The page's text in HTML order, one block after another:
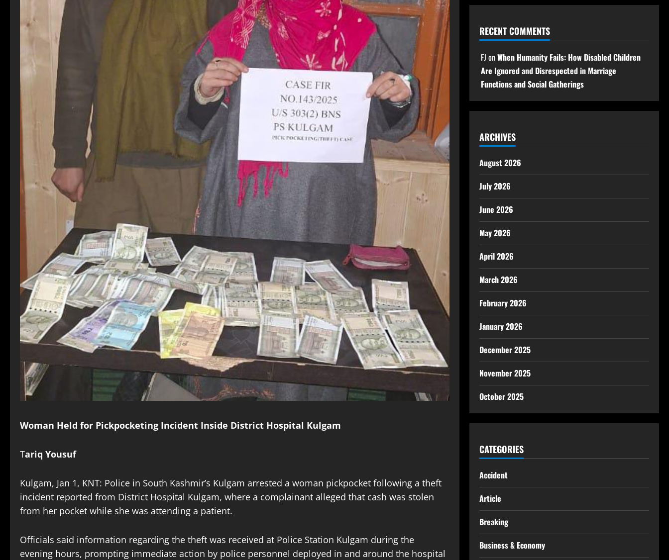
Woman Held for Pickpocketing Incident Inside District Hospital Kulgam
Tariq Yousuf
Kulgam, Jan 1, KNT: Police in South Kashmir’s Kulgam arrested a woman pickpocket following a theft
incident reported from District Hospital Kulgam, where a complainant alleged that cash was stolen
from her pocket while she was attending a patient.
Officials said information regarding the theft was received at Police Station Kulgam during the
evening hours, prompting immediate action by police personnel deployed in and around the hospital
RECENT COMMENTS
FJ onWhen Humanity Fails: How Disabled Children
Are Ignored and Disrespected in Marriage
Functions and Social Gatherings
ARCHIVES
August 2026
July 2026
June 2026
May 2026
April 2026
March 2026
February 2026
January 2026
December 2025
November 2025
October 2025
CATEGORIES
Accident
Article
Breaking
Business & Economy